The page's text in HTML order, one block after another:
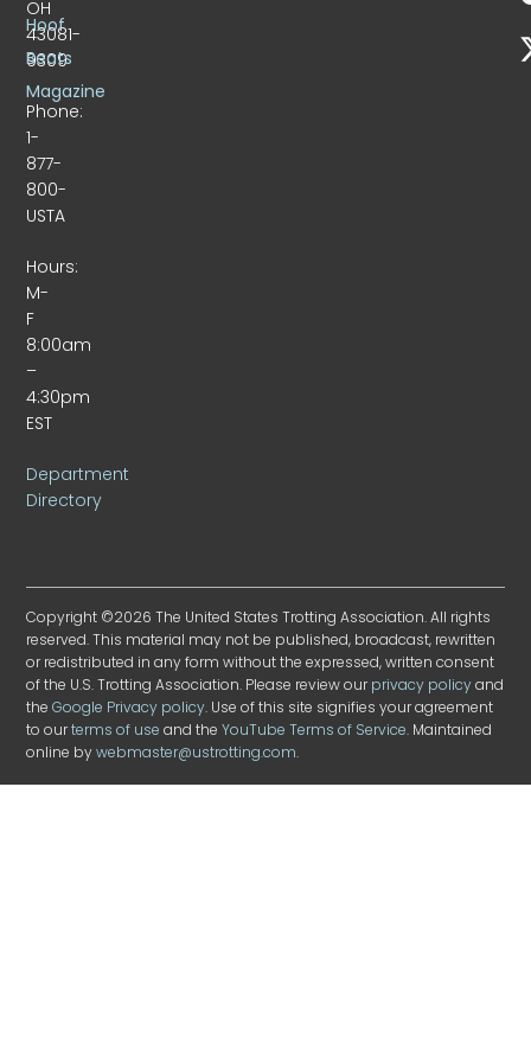
OH
43081-
9309
Phone:
1-
877-
800-
USTA
Hours:
M-
F
8:00am
–
4:30pm
EST
Department
Directory
Hoof
Beats
Magazine
Copyright ©2026 The United States Trotting Association. All rights
reserved. This material may not be published, broadcast, rewritten
or redistributed in any form without the expressed, written consent
of the U.S. Trotting Association. Please review ourprivacy policyand
theGoogle Privacy policy. Use of this site signifies your agreement
to ourterms of use and theYouTube Terms of Service. Maintained
online bywebmaster@ustrotting.com.